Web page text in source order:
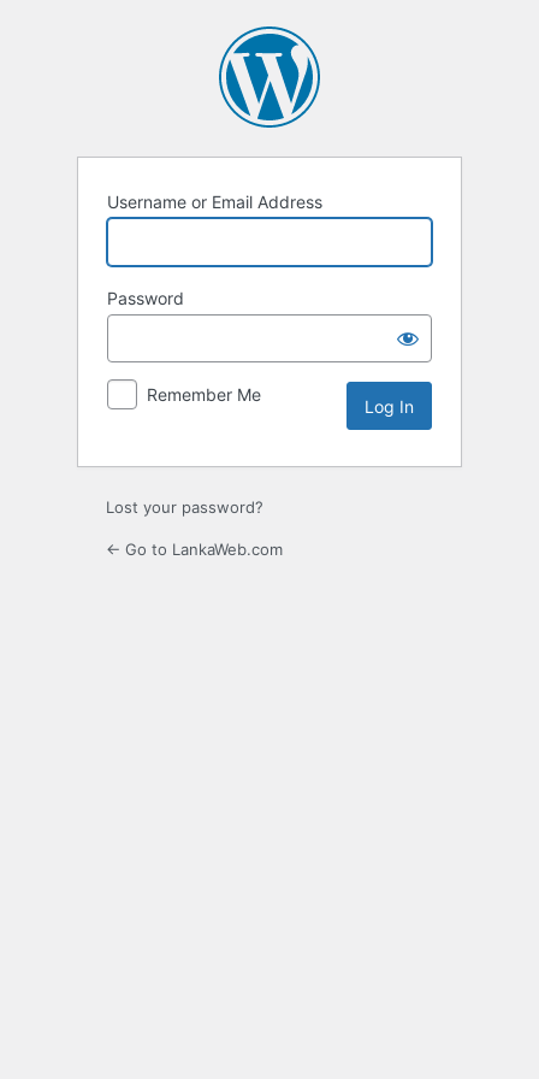
Username or Email Address
Password
Remember Me
Lost your password?
← Go to LankaWeb.com